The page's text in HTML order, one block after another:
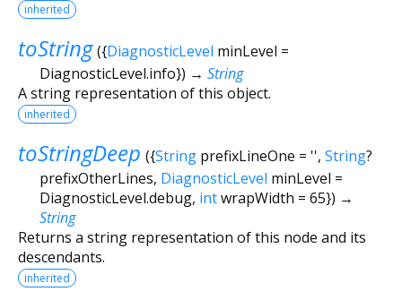
inherited
toString ({DiagnosticLevel minLevel =
DiagnosticLevel.info}) → String
A string representation of this object.
inherited
toStringDeep ({String prefixLineOne = '', String?
prefixOtherLines, DiagnosticLevel minLevel =
DiagnosticLevel.debug, intwrapWidth = 65}) →
String
Returns a string representation of this node and its
descendants.
inherited